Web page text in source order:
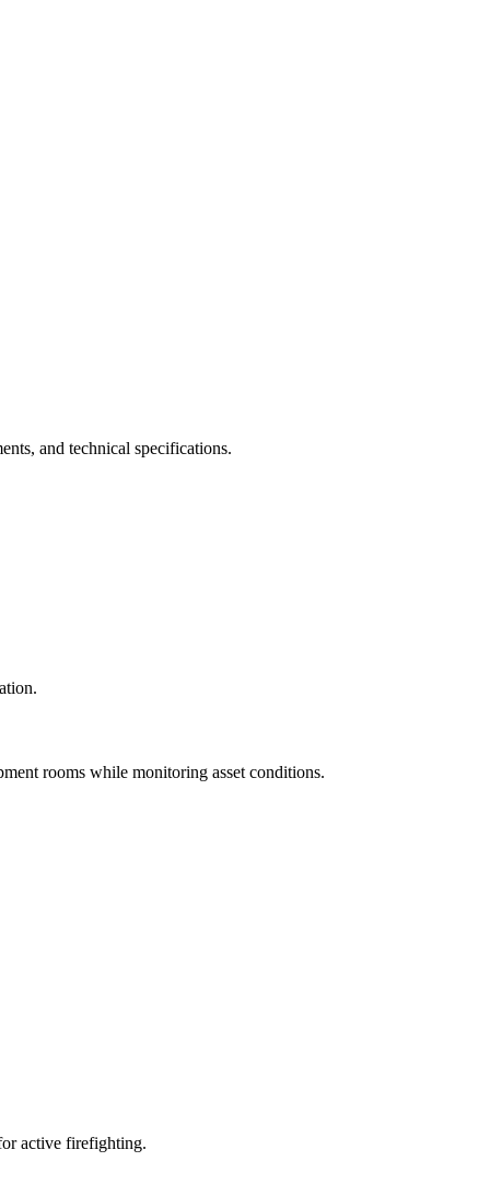
and technical specifications.
rooms while monitoring asset conditions.
active firefighting.